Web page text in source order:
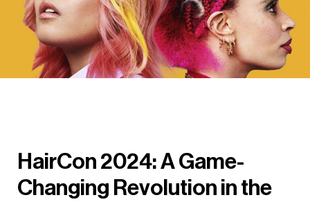
HairCon 2024: A Game-
Changing Revolution in the